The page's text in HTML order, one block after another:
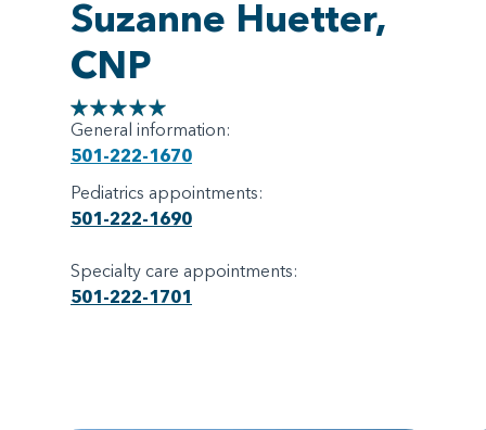
Suzanne Huetter,
CNP
General information:
501-222-1670
Pediatrics appointments:
501-222-1690
Specialty care appointments:
501-222-1701